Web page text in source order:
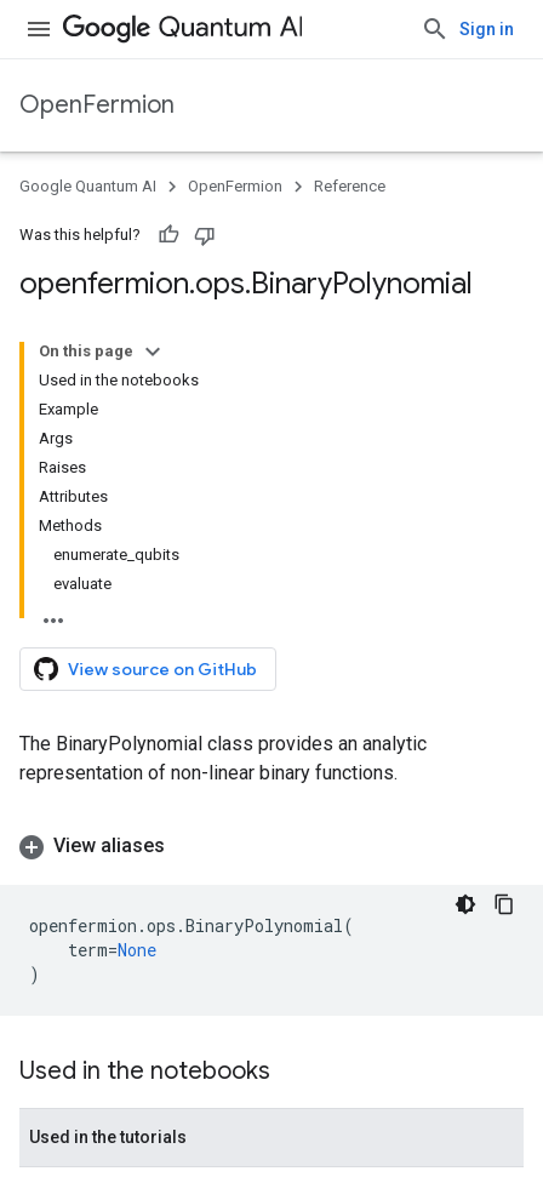
Sign in
OpenFermion
Google Quantum AI OpenFermion Reference
Was this helpful?
openfermion.ops.BinaryPolynomial
On this page
Used in the notebooks
Example
Args
Raises
Attributes
Methods
enumerate_qubits
evaluate
View source on GitHub
The BinaryPolynomial class provides an analytic
representation of non-linear binary functions.
View aliases
openfermion .ops .BinaryPolynomial(
term=None
)
Used in the notebooks
Used in the tutorials